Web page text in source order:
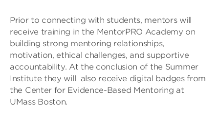
Prior to connecting with students, mentors will
receive training in the MentorPRO Academy on
building strong mentoring relationships,
motivation, ethical challenges, and supportive
accountability. At the conclusion of the Summer
Institute they will also receive digital badges from
the Center for Evidence-Based Mentoring at
UMass Boston.